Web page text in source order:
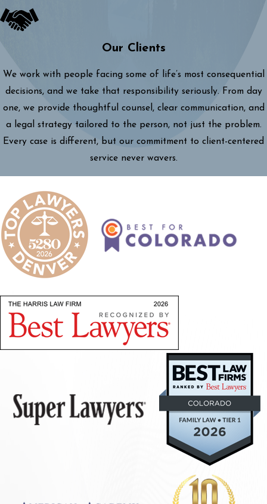
Our Clients
We work with people facing some of life’s most consequential
decisions, and we take that responsibility seriously. From day
one, we provide thoughtful counsel, clear communication, and
a legal strategy tailored to the person, not just the problem.
Every case is different, but our commitment to client-centered
service never wavers.